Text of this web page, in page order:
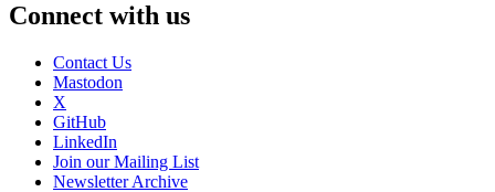
Connect with us
Contact Us
Mastodon
X
GitHub
LinkedIn
Join our Mailing List
Newsletter Archive